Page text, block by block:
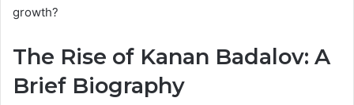
growth?
The Rise of Kanan Badalov: A
Brief Biography